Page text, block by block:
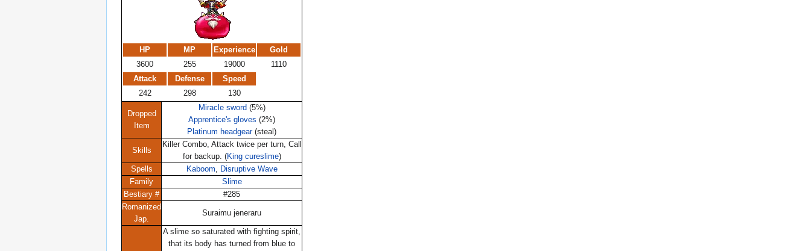
HP MP Experience
Gold
3600
255 19000
1110
Attack
Defense
Speed
242
298 130
Dropped
Item
Miracle sword (5%)
Apprentice's gloves (2%)
Platinum headgear(steal)
Skills
Killer Combo, Attack twice per turn, Call
for backup. (King cureslime)
Spells
Kaboom, Disruptive Wave
Family
Slime
Bestiary #
#285
Romanized
Jap.
Suraimu jeneraru
A slime so saturated with fighting spirit,
that its body has turned from blue to